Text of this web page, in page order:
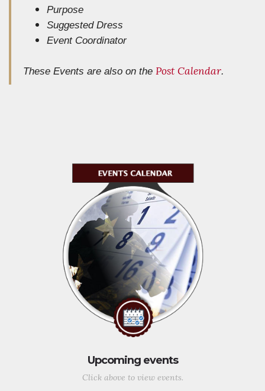
Purpose
Suggested Dress
Event Coordinator
These Events are also on the Post Calendar.
Upcoming events
Click above to view events.